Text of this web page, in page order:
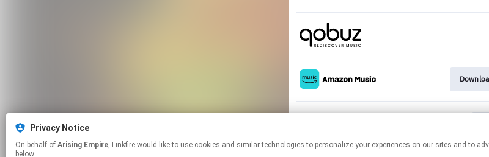
Privacy Notice
On behalf of Arising Empire, Linkfire would like to use cookies and similar technologies to personalize your experiences on our sites and to advertise on other sites. For more information and additional choices click manage permissions
below.